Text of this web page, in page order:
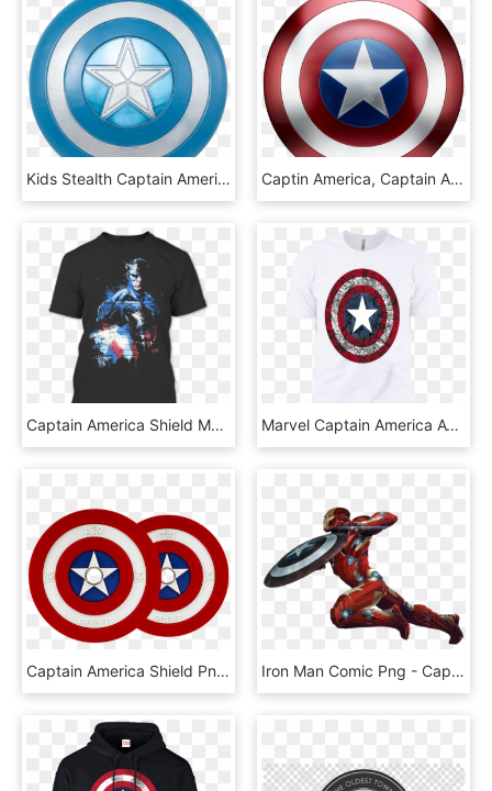
Kids Stealth Captain America Costume Shield - Blue Captain America Shield, HD Png Download Captin America, Captain America Shield, Marvel Series, - Capt America Shield, HD Png Download
Captain America Shield Metal T Shirt - Captain America, HD Png Download Marvel Captain America Avengers Shield Comic Graphic - Captain America, HD Png Download
Captain America Shield Png - Onnit Captain America Plates, Transparent Png Iron Man Comic Png - Captain America Civil War Iron Man, Transparent Png